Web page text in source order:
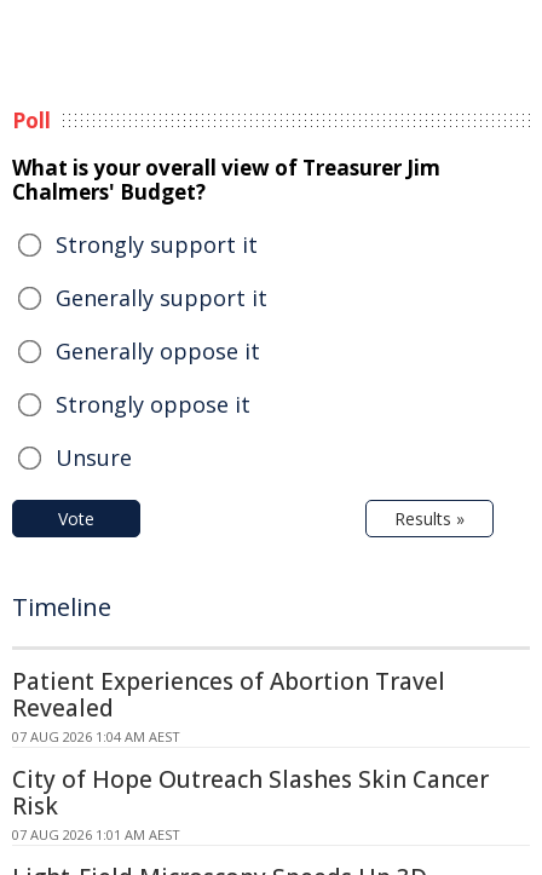
Poll
What is your overall view of Treasurer Jim
Chalmers' Budget?
Strongly support it
Generally support it
Generally oppose it
Strongly oppose it
Unsure
Vote Results »
Timeline
Patient Experiences of Abortion Travel
Revealed
07 AUG 2026 1:04 AM AEST
City of Hope Outreach Slashes Skin Cancer
Risk
07 AUG 2026 1:01 AM AEST